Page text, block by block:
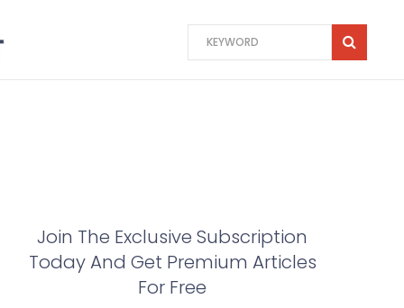
Join The Exclusive Subscription
Today And Get Premium Articles
For Free